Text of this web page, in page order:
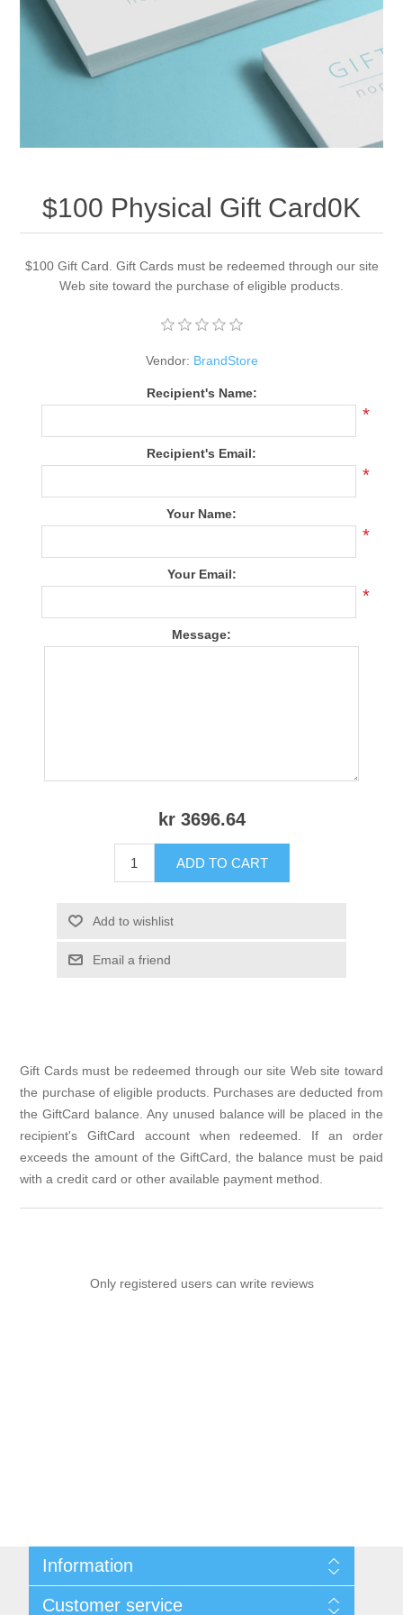
Apparel accessories
$100 Physical Gift Card0K
$100 Gift Card. Gift Cards must be redeemed through our site
Web site toward the purchase of eligible products.
Vendor: BrandStore
Recipient's Name:
*
Recipient's Email:
*
Your Name:
*
Your Email:
*
Message:
kr 3696.64
ADD TO CART
Add to wishlist
Email a friend
Gift Cards must be redeemed through our site Web site toward
the purchase of eligible products. Purchases are deducted from
the GiftCard balance. Any unused balance will be placed in the
recipient's GiftCard account when redeemed. If an order
exceeds the amount of the GiftCard, the balance must be paid
with a credit card or other available payment method.
Only registered users can write reviews
Information
Customer service